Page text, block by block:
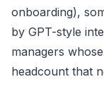
onboarding),
by GPT-style
managers
headcount that